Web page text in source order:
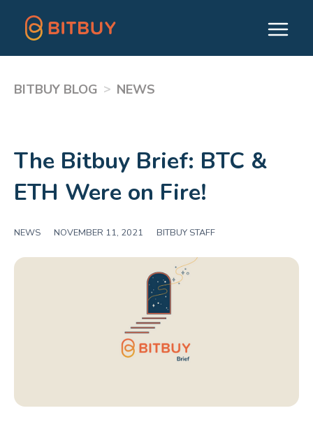
BITBUY BLOG > NEWS
The Bitbuy Brief: BTC &
ETH Were on Fire!
NEWS NOVEMBER 11, 2021 BITBUY STAFF